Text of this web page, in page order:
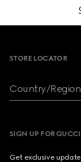
STORE LOCATOR
Country/
SIGN UP FOR
Get exclusive